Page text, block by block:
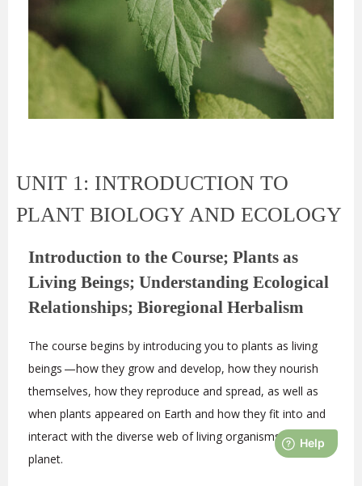
UNIT 1: INTRODUCTION TO
PLANT BIOLOGY AND ECOLOGY
Introduction to the Course; Plants as
Living Beings; Understanding Ecological
Relationships; Bioregional Herbalism
The course begins by introducing you to plants as living
beings —how they grow and develop, how they nourish
themselves, how they reproduce and spread, as well as
when plants appeared on Earth and how they fit into and
interact with the diverse web of living organisms on our
planet.